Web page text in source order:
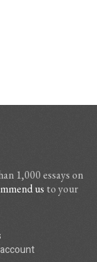
1,000 essays on
us to your